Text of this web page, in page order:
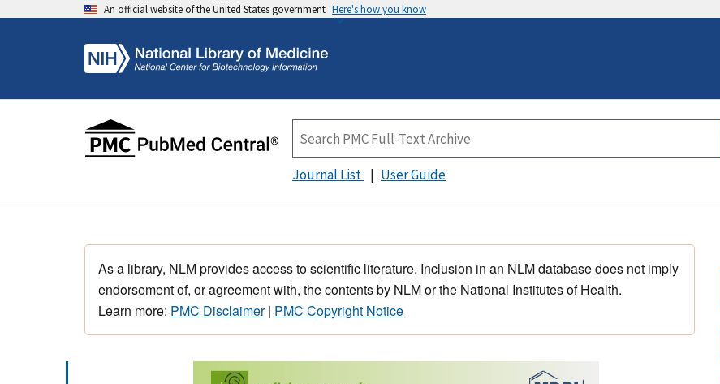
An official website of the United States government Here's how you know
Journal List User Guide
As a library, NLM provides access to scientific literature. Inclusion in an NLM database does not imply
endorsement of, or agreement with, the contents by NLM or the National Institutes of Health.
Learn more: PMC Disclaimer| PMC Copyright Notice